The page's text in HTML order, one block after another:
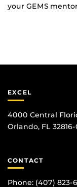
your GEMS
EXCEL
4000 Central
Orlando, FL
CONTACT
Phone: (407) 823-